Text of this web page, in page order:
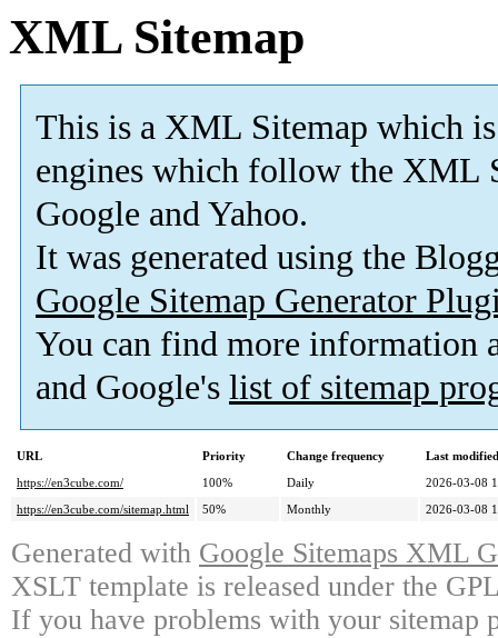
XML Sitemap
This is a XML Sitemap which is
engines which follow the XML
Google and Yahoo.
It was generated using the
Google Sitemap Generator
You can find more information
and Google's list of sitemap
URL Priority Change frequency
Last
https://en3cube.com/
100% Daily
2026-03-08
https://en3cube.com/sitemap.html
50% Monthly 2026-03-08
Generated with Google Sitemaps XML
XSLT template is released under the
If you have problems with your sitemap